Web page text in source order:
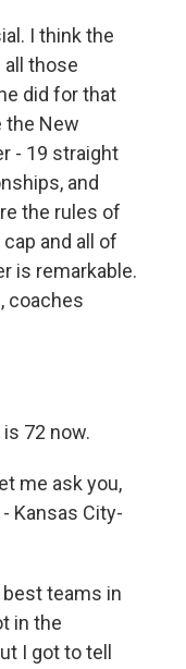
I think the
those
did for that
the New
- 19 straight
and
the rules of
and all of
is remarkable.
coaches
72 now.
me ask you,
Kansas City-
best teams in
in the
I got to tell